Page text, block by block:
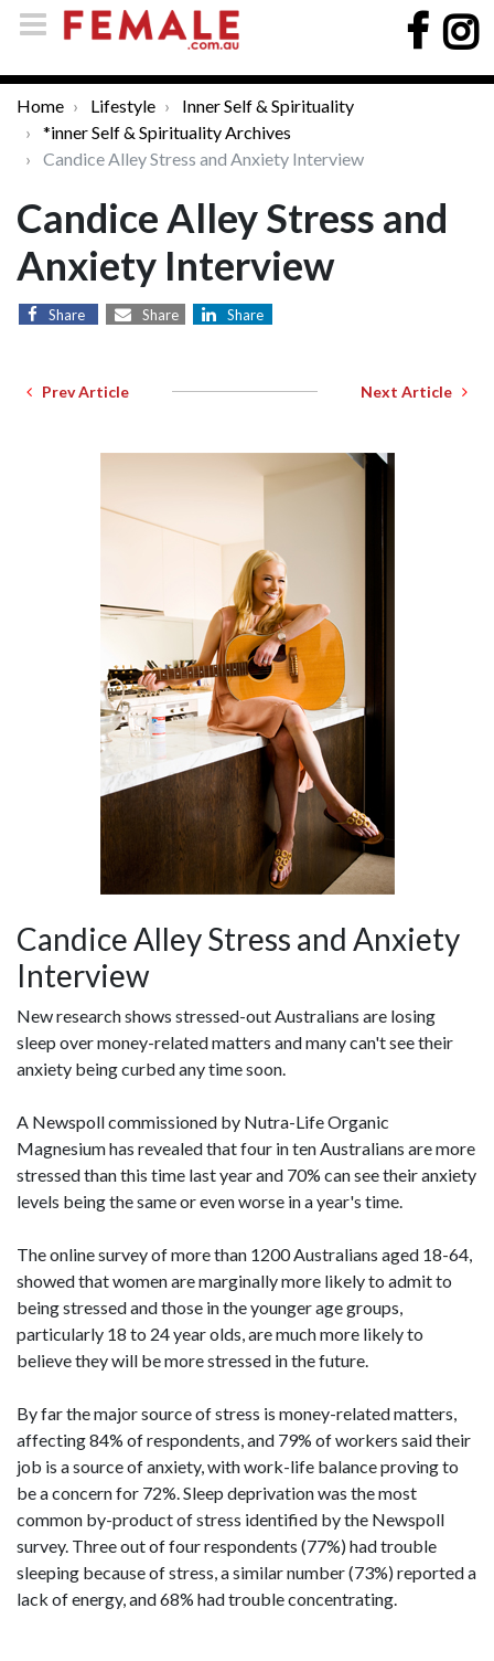
Home Lifestyle
Inner Self & Spirituality
*inner Self & Spirituality Archives
Candice Alley Stress and Anxiety Interview
Candice Alley Stress and
Anxiety Interview
Share Share Share
Prev Article Next Article
Candice Alley Stress and Anxiety
Interview
New research shows stressed-out Australians are losing
sleep over money-related matters and many can't see their
anxiety being curbed any time soon.
A Newspoll commissioned by Nutra-Life Organic
Magnesium has revealed that four in ten Australians are more
stressed than this time last year and 70% can see their anxiety
levels being the same or even worse in a year's time.
The online survey of more than 1200 Australians aged 18-64,
showed that women are marginally more likely to admit to
being stressed and those in the younger age groups,
particularly 18 to 24 year olds, are much more likely to
believe they will be more stressed in the future.
By far the major source of stress is money-related matters,
affecting 84% of respondents, and 79% of workers said their
job is a source of anxiety, with work-life balance proving to
be a concern for 72%. Sleep deprivation was the most
common by-product of stress identified by the Newspoll
survey. Three out of four respondents (77%) had trouble
sleeping because of stress, a similar number (73%) reported a
lack of energy, and 68% had trouble concentrating.